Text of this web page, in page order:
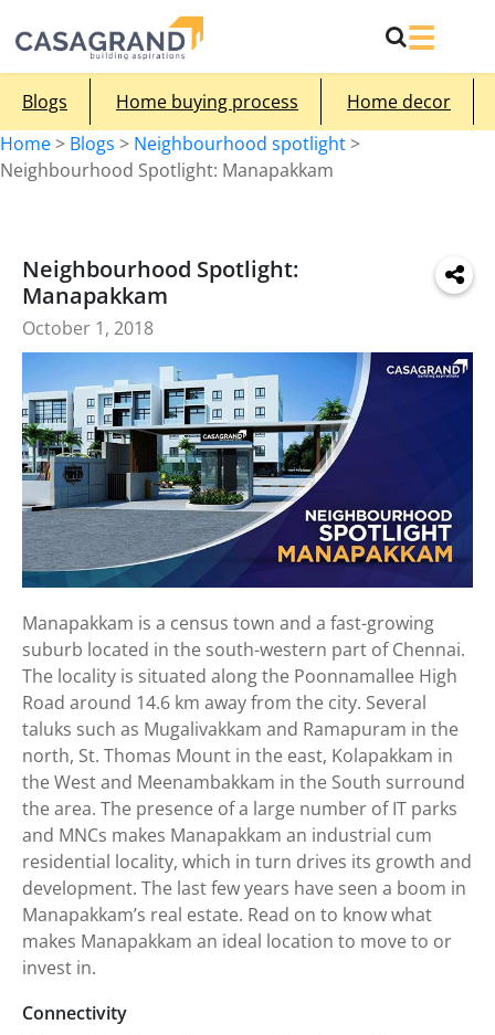
Blogs Home buying process
Home decor
Home> Blogs > Neighbourhood spotlight>
Neighbourhood Spotlight: Manapakkam
Neighbourhood Spotlight:
Manapakkam
October 1, 2018
Manapakkam is a census town and a fast-growing
suburb located in the south-western part of Chennai.
The locality is situated along the Poonnamallee High
Road around 14.6 km away from the city. Several
taluks such as Mugalivakkam and Ramapuram in the
north, St. Thomas Mount in the east, Kolapakkam in
the West and Meenambakkam in the South surround
the area. The presence of a large number of IT parks
and MNCs makes Manapakkam an industrial cum
residential locality, which in turn drives its growth and
development. The last few years have seen a boom in
Manapakkam’s real estate. Read on to know what
makes Manapakkam an ideal location to move to or
invest in.
Connectivity